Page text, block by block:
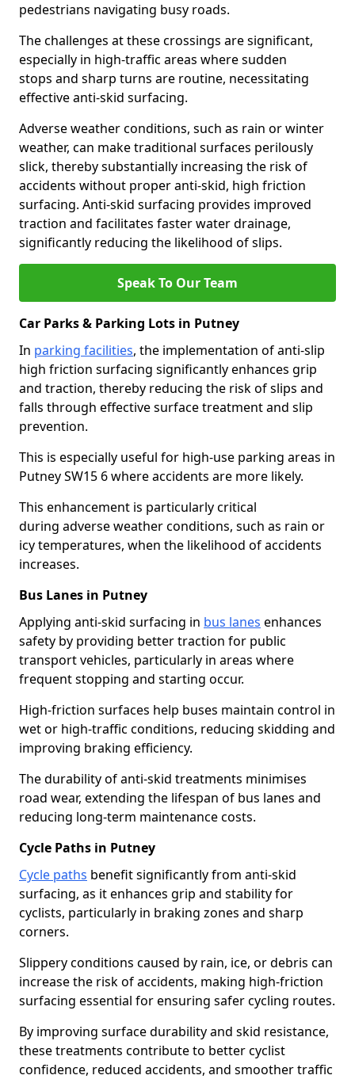
pedestrians navigating busy roads.
The challenges at these crossings are significant,
especially in high-traffic areas where sudden
stops and sharp turns are routine, necessitating
effective anti-skid surfacing.
Adverse weather conditions, such as rain or winter
weather, can make traditional surfaces perilously
slick, thereby substantially increasing the risk of
accidents without proper anti-skid, high friction
surfacing. Anti-skid surfacing provides improved
traction and facilitates faster water drainage,
significantly reducing the likelihood of slips.
Speak To Our Team
Car Parks & Parking Lots in Putney
In parking facilities, the implementation of anti-slip
high friction surfacing significantly enhances grip
and traction, thereby reducing the risk of slips and
falls through effective surface treatment and slip
prevention.
This is especially useful for high-use parking areas in
Putney SW15 6 where accidents are more likely.
This enhancement is particularly critical
during adverse weather conditions, such as rain or
icy temperatures, when the likelihood of accidents
increases.
Bus Lanes in Putney
Applying anti-skid surfacing in bus lanes enhances
safety by providing better traction for public
transport vehicles, particularly in areas where
frequent stopping and starting occur.
High-friction surfaces help buses maintain control in
wet or high-traffic conditions, reducing skidding and
improving braking efficiency.
The durability of anti-skid treatments minimises
road wear, extending the lifespan of bus lanes and
reducing long-term maintenance costs.
Cycle Paths in Putney
Cycle paths benefit significantly from anti-skid
surfacing, as it enhances grip and stability for
cyclists, particularly in braking zones and sharp
corners.
Slippery conditions caused by rain, ice, or debris can
increase the risk of accidents, making high-friction
surfacing essential for ensuring safer cycling routes.
By improving surface durability and skid resistance,
these treatments contribute to better cyclist
confidence, reduced accidents, and smoother traffic